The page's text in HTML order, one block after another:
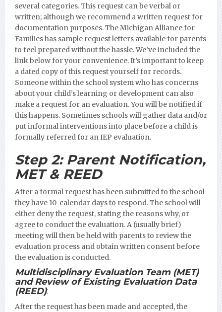
several categories. This request can be verbal or
written; although we recommend a written request for
documentation purposes.The Michigan Alliance for
Families has sample request letters available for parents
to feel prepared without the hassle. We’ve included the
link below for your convenience. It’s important to keep
a dated copy of this request yourself for records.
Someone within the school system who has concerns
about your child’s learning or development can also
make a request for an evaluation. You will be notified if
this happens. Sometimes schools will gather data and/or
put informal interventions into place before a child is
formally referred for an IEP evaluation.
Step 2:Parent Notification,
MET & REED
After a formal request has been submitted to the school
they have 10 calendar days to respond. The school will
either deny the request, stating the reasons why, or
agree to conduct the evaluation. A (usually brief)
meeting will then be held with parents to review the
evaluation process and obtain written consent before
the evaluation is conducted.
Multidisciplinary Evaluation Team (MET)
and Review of Existing Evaluation Data
(REED):
After the request has been made and accepted, the